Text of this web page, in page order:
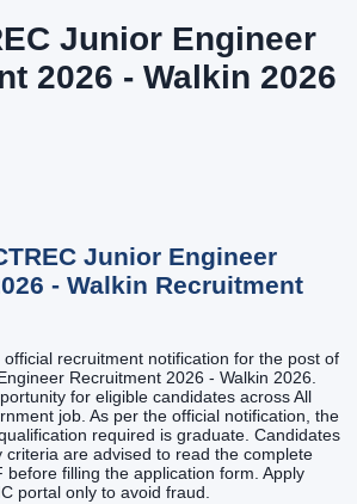
Junior Engineer
2026 - Walkin 2026
Junior Engineer
- Walkin Recruitment
recruitment notification for the post of
Recruitment 2026 - Walkin 2026.
for eligible candidates across All
job. As per the official notification, the
required is graduate. Candidates
criteria are advised to read the complete
before filling the application form. Apply
portal only to avoid fraud.